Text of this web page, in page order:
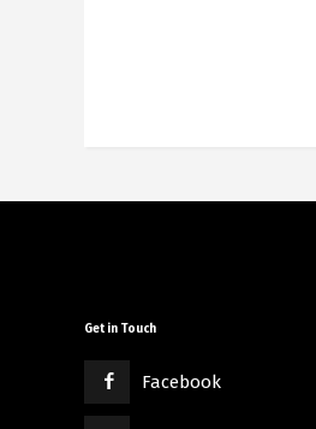
Get in Touch
Facebook